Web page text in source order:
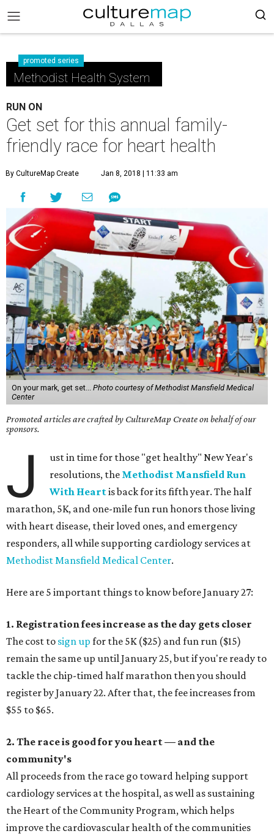
promoted series
Methodist Health System
RUN ON
Get set for this annual family-
friendly race for heart health
By CultureMap Create Jan 8, 2018 | 11:33 am
On your mark, get set... Photo courtesy of Methodist Mansfield Medical
Center
Promoted articles are crafted by CultureMap Create on behalf of our
sponsors.
J
ust in time for those "get healthy" New Year's
resolutions, the Methodist Mansfield Run
With Heartis back for its fifth year. The half
marathon, 5K, and one-mile fun run honors those living
with heart disease, their loved ones, and emergency
responders, all while supporting cardiology services at
Methodist Mansfield Medical Center.
Here are 5 important things to know before January 27:
1. Registration fees increase as the day gets closer
The cost to sign up for the 5K ($25) and fun run ($15)
remain the same up until January 25, but if you're ready to
tackle the chip-timed half marathon then you should
register by January 22. After that, the fee increases from
$55 to $65.
2. The race is good for you heart — and the
community's
All proceeds from the race go toward helping support
cardiology services at the hospital, as well as sustaining
the Heart of the Community Program, which helps
improve the cardiovascular health of the communities